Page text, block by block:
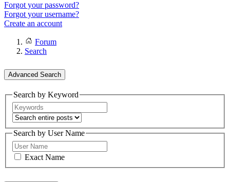
Forgot your password?
Forgot your username?
Create an account
Forum
Search
Advanced Search
Search by Keyword
Search by User Name
Exact Name